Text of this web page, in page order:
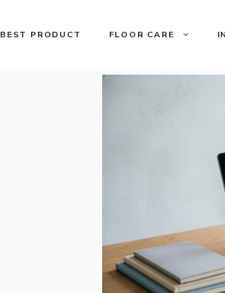
BEST PRODUCT FLOOR CARE